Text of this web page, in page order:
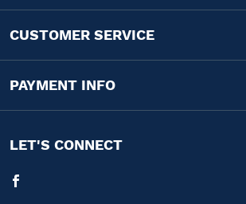
CUSTOMER SERVICE
PAYMENT INFO
LET'S CONNECT